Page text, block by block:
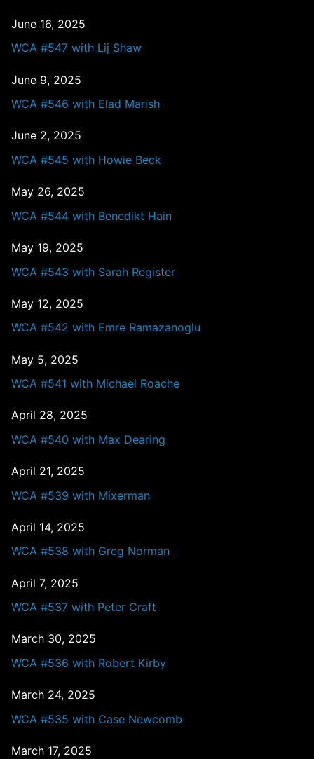
June 16, 2025
WCA #547 with Lij Shaw
June 9, 2025
WCA #546 with Elad Marish
June 2, 2025
WCA #545 with Howie Beck
May 26, 2025
WCA #544 with Benedikt Hain
May 19, 2025
WCA #543 with Sarah Register
May 12, 2025
WCA #542 with Emre Ramazanoglu
May 5, 2025
WCA #541 with Michael Roache
April 28, 2025
WCA #540 with Max Dearing
April 21, 2025
WCA #539 with Mixerman
April 14, 2025
WCA #538 with Greg Norman
April 7, 2025
WCA #537 with Peter Craft
March 30, 2025
WCA #536 with Robert Kirby
March 24, 2025
WCA #535 with Case Newcomb
March 17, 2025